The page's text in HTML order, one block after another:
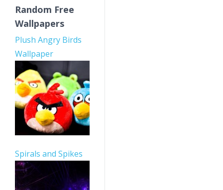
Random Free
Wallpapers
Plush Angry Birds
Wallpaper
Spirals and Spikes